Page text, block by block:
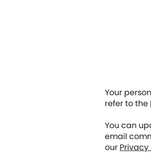
Your
refer to the
You can
email
our Privacy